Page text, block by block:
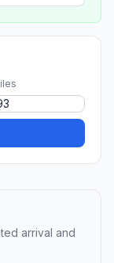
arrival and